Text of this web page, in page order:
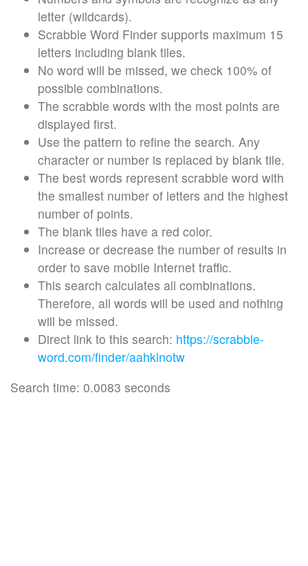
letter (wildcards).
Scrabble Word Finder supports maximum 15
letters including blank tiles.
No word will be missed, we check 100% of
possible combinations.
The scrabble words with the most points are
displayed first.
Use the pattern to refine the search. Any
character or number is replaced by blank tile.
The best words represent scrabble word with
the smallest number of letters and the highest
number of points.
The blank tiles have a red color.
Increase or decrease the number of results in
order to save mobile Internet traffic.
This search calculates all combinations.
Therefore, all words will be used and nothing
will be missed.
Direct link to this search: https://scrabble-
word.com/finder/aahklnotw
Search time: 0.0083 seconds